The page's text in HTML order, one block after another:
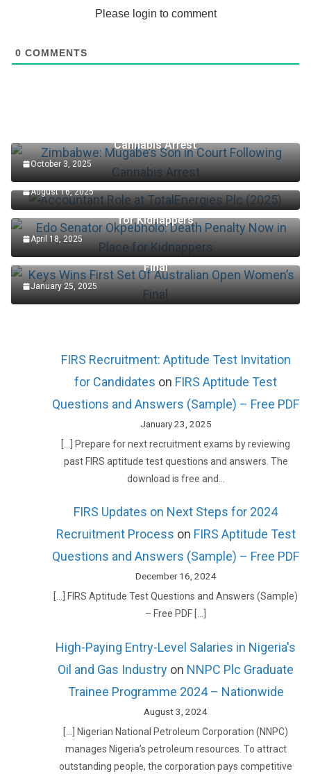
Please login to comment
0 COMMENTS
Cannabis Arrest
October 3, 2025
Accountant Role at TotalEnergies Plc (2025)
August 16, 2025
Edo Senator Okpebholo: Death Penalty Now in Place
for Kidnappers
April 18, 2025
Keys Wins First Set Of Australian Open Women’s
Final
January 25, 2025
FIRS Recruitment: Aptitude Test Invitation
for Candidates on FIRS Aptitude Test
Questions and Answers (Sample) – Free PDF
January 23, 2025
[…] Prepare for next recruitment exams by reviewing
past FIRS aptitude test questions and answers. The
download is free and…
FIRS Updates on Next Steps for 2024
Recruitment Process on FIRS Aptitude Test
Questions and Answers (Sample) – Free PDF
December 16, 2024
[…] FIRS Aptitude Test Questions and Answers (Sample)
– Free PDF […]
High-Paying Entry-Level Salaries in Nigeria's
Oil and Gas Industry on NNPC Plc Graduate
Trainee Programme 2024 – Nationwide
August 3, 2024
[…] Nigerian National Petroleum Corporation (NNPC)
manages Nigeria’s petroleum resources. To attract
outstanding people, the corporation pays competitive